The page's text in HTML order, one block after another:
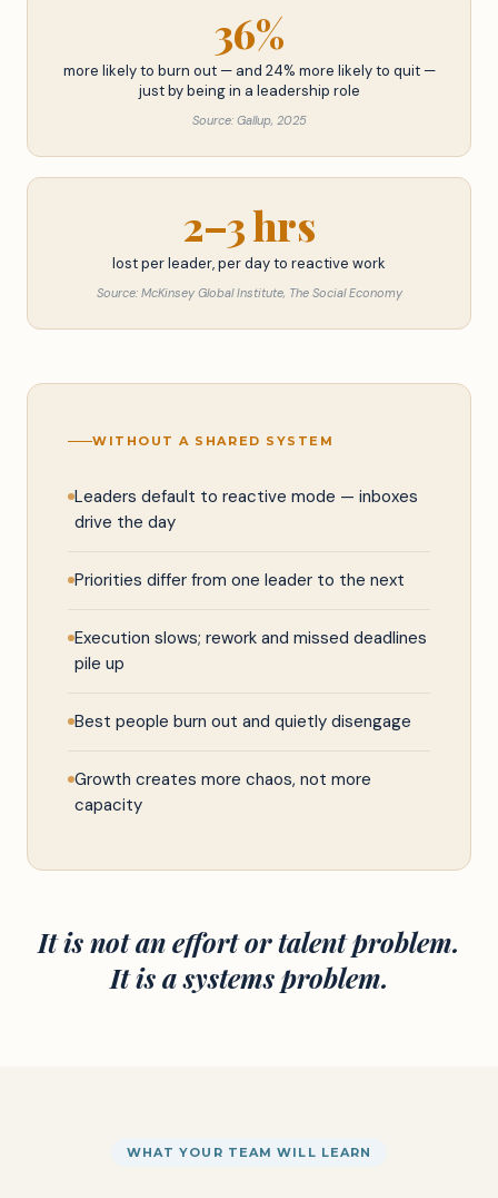
36%
more likely to burn out — and 24% more likely to quit —
just by being in a leadership role
Source: Gallup, 2025
2–3 hrs
lost per leader, per day to reactive work
Source: McKinsey Global Institute, The Social Economy
WITHOUT A SHARED SYSTEM
Leaders default to reactive mode — inboxes
drive the day
Priorities differ from one leader to the next
Execution slows; rework and missed deadlines
pile up
Best people burn out and quietly disengage
Growth creates more chaos, not more
capacity
It is not an effort or talent problem.
It is a systems problem.
WHAT YOUR TEAM WILL LEARN